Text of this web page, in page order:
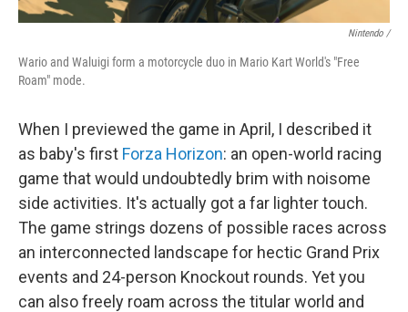
Nintendo /
Wario and Waluigi form a motorcycle duo in Mario Kart World's "Free
Roam" mode.
When I previewed the game in April, I described it
as baby's first Forza Horizon: an open-world racing
game that would undoubtedly brim with noisome
side activities. It's actually got a far lighter touch.
The game strings dozens of possible races across
an interconnected landscape for hectic Grand Prix
events and 24-person Knockout rounds. Yet you
can also freely roam across the titular world and